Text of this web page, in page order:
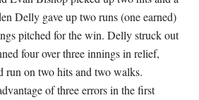
Delly gave up two runs (one earned)
pitched for the win. Delly struck out
four over three innings in relief,
run on two hits and two walks.
of three errors in the first